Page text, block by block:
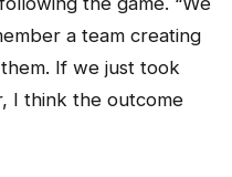
a team creating
If we just took
I think the outcome